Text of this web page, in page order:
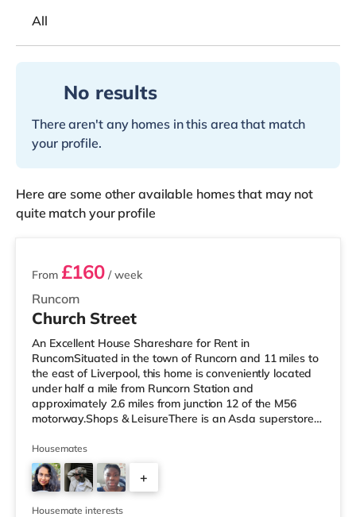
All
No results
There aren't any homes in this area that match
your profile.
Here are some other available homes that may not
quite match your profile
4 rooms available
Runcorn
From £160 / week
Church Street
An Excellent House Shareshare for Rent in
RuncornSituated in the town of Runcorn and 11 miles to
the east of Liverpool, this home is conveniently located
under half a mile from Runcorn Station and
approximately 2.6 miles from junction 12 of the M56
motorway.Shops & LeisureThere is an Asda superstore
Tesco supermarket (1.5 miles away) and a Morrisons
supermarket (approximately 1.8 miles away) within
easy reach. For those who enjoy the cinema, there is a
Reel cinema 1.4 miles from the home in Widnes. There is
also a Cineworld cinema under 2
Housemates
+
Housemate interests